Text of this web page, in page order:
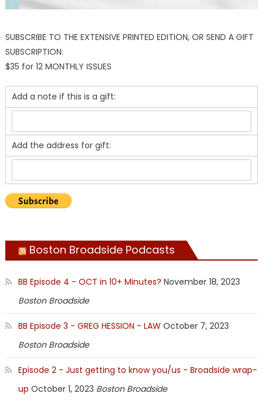
SUBSCRIBE TO THE EXTENSIVE PRINTED EDITION, OR SEND A GIFT
SUBSCRIPTION:
$35 for 12 MONTHLY ISSUES
Add a note if this is a gift:
Add the address for gift:
Boston Broadside Podcasts
BB Episode 4 - OCT in 10+ Minutes? November 18, 2023
Boston Broadside
BB Episode 3 - GREG HESSION - LAW October 7, 2023
Boston Broadside
Episode 2 - Just getting to know you/us - Broadside wrap-
up October 1, 2023 Boston Broadside